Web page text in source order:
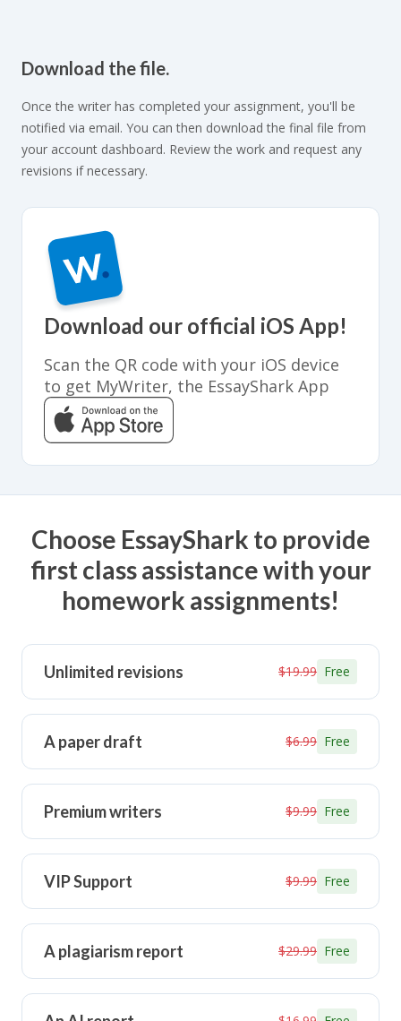
Download the file.
Once the writer has completed your assignment, you'll be
notified via email. You can then download the final file from
your account dashboard. Review the work and request any
revisions if necessary.
Download our official iOS App!
Scan the QR code with your iOS device
to get MyWriter, the EssayShark App
Choose EssayShark to provide
first class assistance with your
homework assignments!
Unlimited revisions $19.99 Free
A paper draft $6.99 Free
Premium writers $9.99 Free
VIP Support $9.99 Free
A plagiarism report $29.99 Free